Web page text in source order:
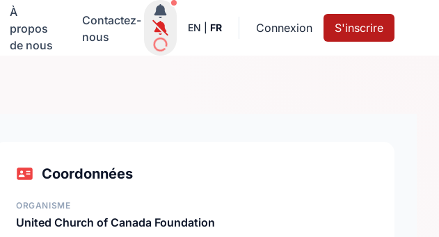
À
propos
de nous
Contactez-
nous
Notifications actives
EN FR Connexion S'inscrire
Coordonnées
ORGANISME
United Church of Canada Foundation